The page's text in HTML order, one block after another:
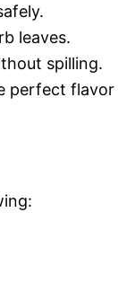
leaves.
spilling.
perfect flavor